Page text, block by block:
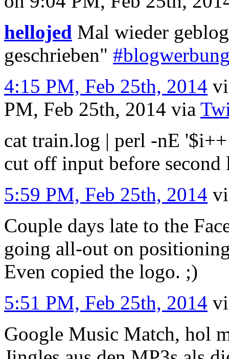
hellojed Mal wieder
geschrieben"
4:15 PM, Feb 25th, 2014
PM, Feb 25th, 2014 via
cat train.log | perl -nE
cut off input before
5:59 PM, Feb 25th, 2014
Couple days late to the
going all-out on
Even copied the logo. ;)
5:51 PM, Feb 25th, 2014
Google Music Match, hol